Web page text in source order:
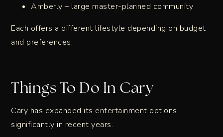
Amberly – large master-planned community
Each offers a different lifestyle depending on budget
and preferences.
Things To Do In Cary
Cary has expanded its entertainment options
significantly in recent years.